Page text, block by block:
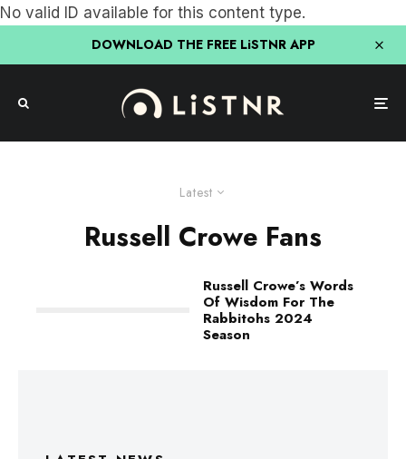
No valid ID available for this content type.
DOWNLOAD THE FREE LiSTNR APP
Latest
Russell Crowe Fans
Russell Crowe’s Words
Of Wisdom For The
Rabbitohs 2024
Season